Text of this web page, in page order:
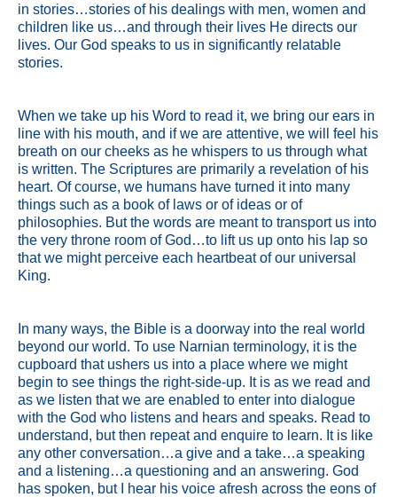
in stories…stories of his dealings with men, women and
children like us…and through their lives He directs our
lives. Our God speaks to us in significantly relatable
stories.
When we take up his Word to read it, we bring our ears in
line with his mouth, and if we are attentive, we will feel his
breath on our cheeks as he whispers to us through what
is written. The Scriptures are primarily a revelation of his
heart. Of course, we humans have turned it into many
things such as a book of laws or of ideas or of
philosophies. But the words are meant to transport us into
the very throne room of God…to lift us up onto his lap so
that we might perceive each heartbeat of our universal
King.
In many ways, the Bible is a doorway into the real world
beyond our world. To use Narnian terminology, it is the
cupboard that ushers us into a place where we might
begin to see things the right-side-up. It is as we read and
as we listen that we are enabled to enter into dialogue
with the God who listens and hears and speaks. Read to
understand, but then repeat and enquire to learn. It is like
any other conversation…a give and a take…a speaking
and a listening…a questioning and an answering. God
has spoken, but I hear his voice afresh across the eons of